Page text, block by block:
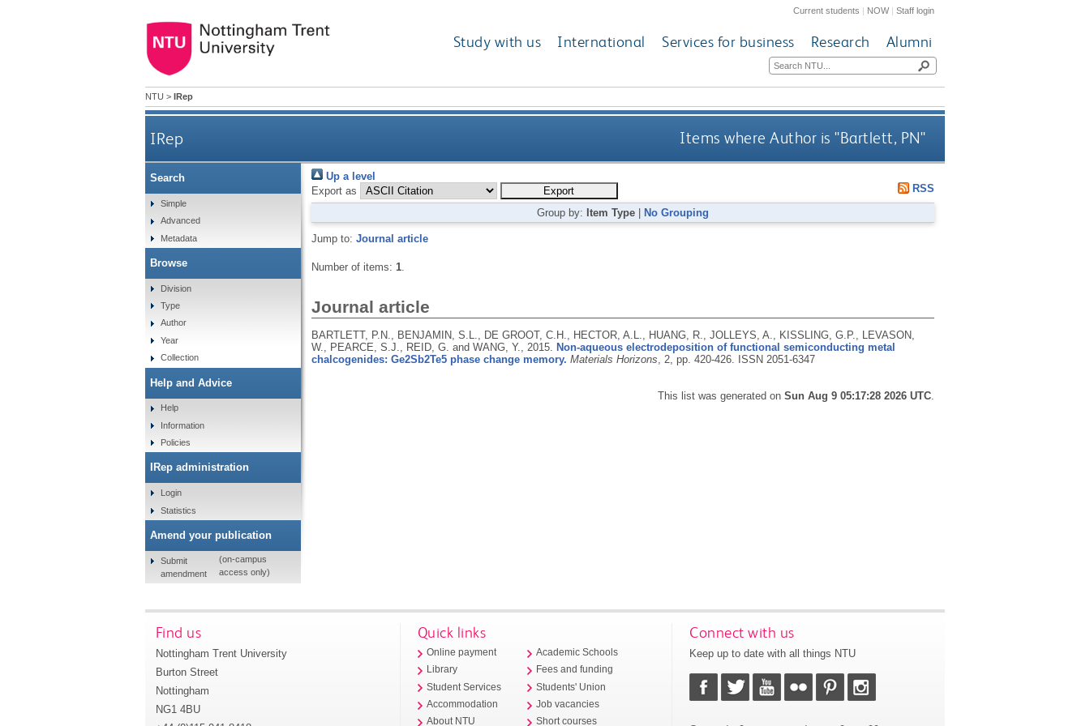
Current students | NOW|Staff login
Study with us International Services for business Research Alumni
NTU > IRep
IRep Items where Author is "Bartlett, PN"
Up a level
Export as
RSS
Group by: Item Type No Grouping
Jump to: Journal article
Number of items: 1.
Journal article
BARTLETT, P.N., BENJAMIN, S.L., DE GROOT, C.H., HECTOR, A.L., HUANG, R., JOLLEYS, A., KISSLING, G.P., LEVASON,
W., PEARCE, S.J., REID, G. and WANG, Y., 2015.
Non-aqueous electrodeposition of functional semiconducting metal
chalcogenides: Ge2Sb2Te5 phase change memory. Materials Horizons , 2, pp. 420-426. ISSN 2051-6347
This list was generated onSun Aug 9 05:17:28 2026 UTC
Search
Simple
Advanced
Metadata
Browse
Division
Type
Author
Year
Collection
Help and Advice
Help
Information
Policies
IRep administration
Login
Statistics
Amend your publication
Submit
amendment
(on-campus
access only)
Find us
Nottingham Trent University
Burton Street
Nottingham
NG1 4BU
Quick links
Online payment
Library
Student Services
Accommodation
About NTU
Academic Schools
Fees and funding
Students' Union
Job vacancies
Short courses
Connect with us
Keep up to date with all things NTU